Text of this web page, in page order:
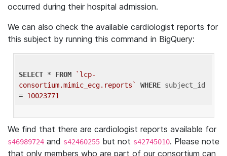
occurred during their hospital admission.
We can also check the available cardiologist reports for
this subject by running this command in BigQuery:
SELECT * FROM
`lcp-
consortium.mimic_ecg.reports`
WHERE subject_id
= 10023771
We find that there are cardiologist reports available for
s46989724 and s42460255 but not s42745010. Please note
that only members who are part of our consortium can